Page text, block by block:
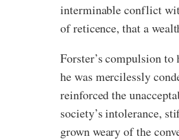
interminable conflict
of reticence, that a
Forster’s compulsion
he was mercilessly
reinforced the
society’s intolerance,
grown weary of the